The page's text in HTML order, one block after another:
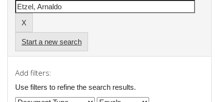
Start a new search
Add filters:
Use filters to refine the search results.